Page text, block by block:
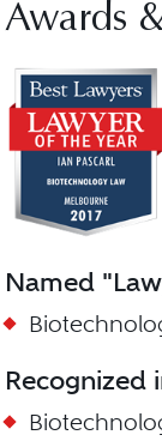
Awards
Named
Recognized